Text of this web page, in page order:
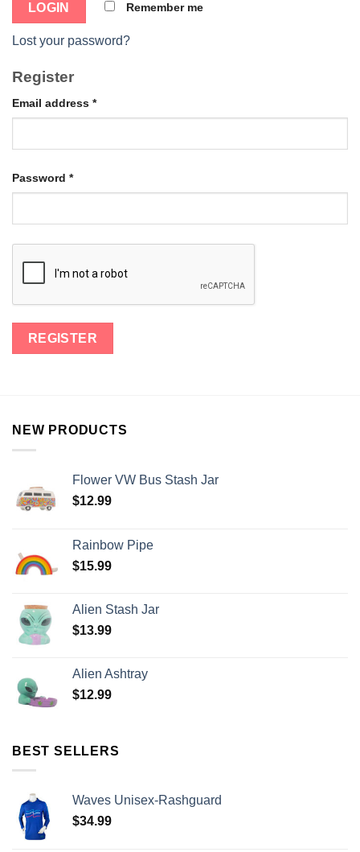
Remember me
Lost your password?
Register
Email address *
Password *
NEW PRODUCTS
Flower VW Bus Stash Jar
$12.99
Rainbow Pipe
$15.99
Alien Stash Jar
$13.99
Alien Ashtray
$12.99
BEST SELLERS
Waves Unisex-Rashguard
$34.99